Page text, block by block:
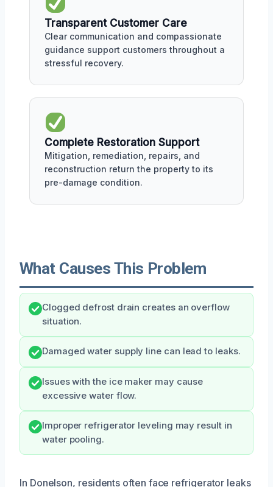
Transparent Customer Care
Clear communication and compassionate
guidance support customers throughout a
stressful recovery.
Complete Restoration Support
Mitigation, remediation, repairs, and
reconstruction return the property to its
pre-damage condition.
What Causes This Problem
Clogged defrost drain creates an overflow
situation.
Damaged water supply line can lead to leaks.
Issues with the ice maker may cause
excessive water flow.
Improper refrigerator leveling may result in
water pooling.
In Donelson, residents often face refrigerator leaks